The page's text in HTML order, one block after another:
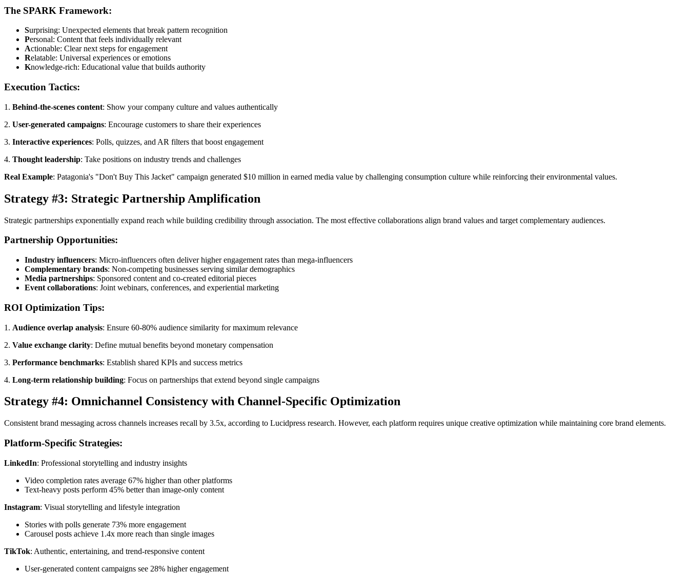
The SPARK Framework:
Surprising: Unexpected elements that break pattern recognition
Personal: Content that feels individually relevant
Actionable: Clear next steps for engagement
Relatable: Universal experiences or emotions
Knowledge-rich: Educational value that builds authority
Execution Tactics:
1. Behind-the-scenes content: Show your company culture and values authentically
2. User-generated campaigns: Encourage customers to share their experiences
3. Interactive experiences: Polls, quizzes, and AR filters that boost engagement
4. Thought leadership: Take positions on industry trends and challenges
Real Example: Patagonia's "Don't Buy This Jacket" campaign generated $10 million in earned media value by challenging consumption culture while reinforcing their environmental values.
Strategy #3: Strategic Partnership Amplification
Strategic partnerships exponentially expand reach while building credibility through association. The most effective collaborations align brand values and target complementary audiences.
Partnership Opportunities:
Industry influencers: Micro-influencers often deliver higher engagement rates than mega-influencers
Complementary brands: Non-competing businesses serving similar demographics
Media partnerships: Sponsored content and co-created editorial pieces
Event collaborations: Joint webinars, conferences, and experiential marketing
ROI Optimization Tips:
1. Audience overlap analysis: Ensure 60-80% audience similarity for maximum relevance
2. Value exchange clarity: Define mutual benefits beyond monetary compensation
3. Performance benchmarks: Establish shared KPIs and success metrics
4. Long-term relationship building: Focus on partnerships that extend beyond single campaigns
Strategy #4: Omnichannel Consistency with Channel-Specific Optimization
Consistent brand messaging across channels increases recall by 3.5x, according to Lucidpress research. However, each platform requires unique creative optimization while maintaining core brand elements.
Platform-Specific Strategies:
LinkedIn: Professional storytelling and industry insights
Video completion rates average 67% higher than other platforms
Text-heavy posts perform 45% better than image-only content
Instagram: Visual storytelling and lifestyle integration
Stories with polls generate 73% more engagement
Carousel posts achieve 1.4x more reach than single images
TikTok: Authentic, entertaining, and trend-responsive content
User-generated content campaigns see 28% higher engagement